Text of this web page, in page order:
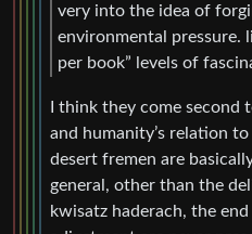
very into the idea of
environmental pressure.
per book” levels of
I think they come
and humanity’s relation
desert fremen are
general, other than the
kwisatz haderach, the